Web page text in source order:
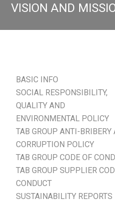
VISION AND
BASIC INFO
SOCIAL RESPONSIBILITY,
QUALITY AND
ENVIRONMENTAL POLICY
TAB GROUP ANTI-BRIBERY
CORRUPTION POLICY
TAB GROUP CODE OF
TAB GROUP SUPPLIER
CONDUCT
SUSTAINABILITY REPORTS